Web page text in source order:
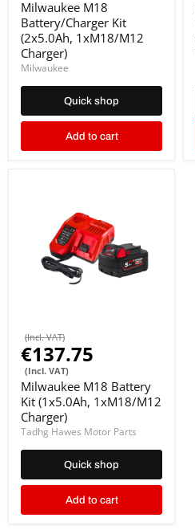
Milwaukee M18
Battery/Charger Kit
(2x5.0Ah, 1xM18/M12
Charger)
Milwaukee
Quick shop
Add to cart
(Incl. VAT)
€137.75
(Incl. VAT)
Milwaukee M18 Battery
Kit (1x5.0Ah, 1xM18/M12
Charger)
Tadhg Hawes Motor Parts
Quick shop
Add to cart